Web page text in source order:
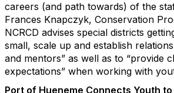
careers (and path towards) of the
Frances Knapczyk, Conservation
NCRCD advises special districts
small, scale up and establish
and mentors” as well as to “provide
expectations” when working with
Port of Hueneme Connects Youth